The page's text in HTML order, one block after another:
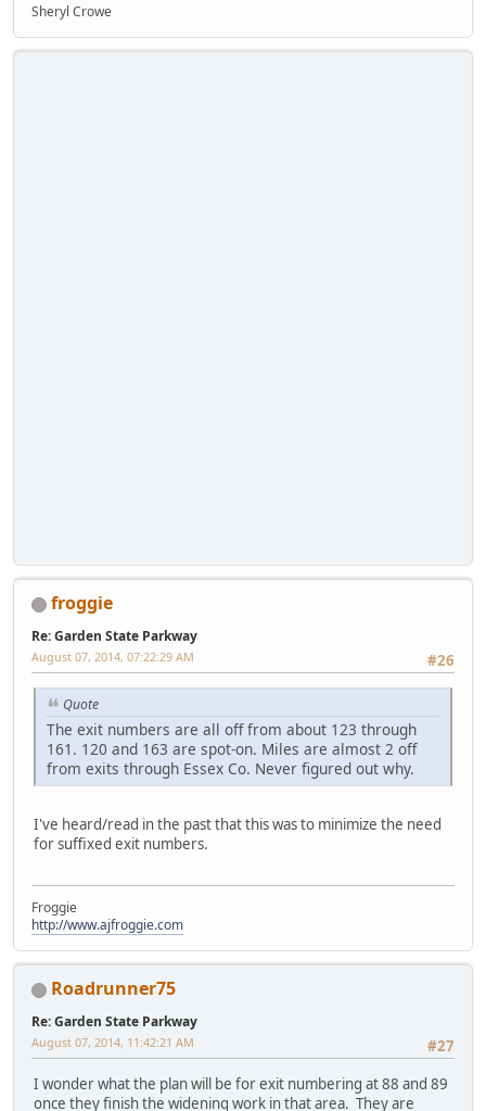
Sheryl Crowe
froggie
Re: Garden State Parkway
#26
August 07, 2014, 07:22:29 AM
Quote
The exit numbers are all off from about 123 through
161. 120 and 163 are spot-on. Miles are almost 2 off
from exits through Essex Co. Never figured out why.
I've heard/read in the past that this was to minimize the need
for suffixed exit numbers.
Froggie
http://www.ajfroggie.com
Roadrunner75
Re: Garden State Parkway
#27
August 07, 2014, 11:42:21 AM
I wonder what the plan will be for exit numbering at 88 and 89
once they finish the widening work in that area. They are